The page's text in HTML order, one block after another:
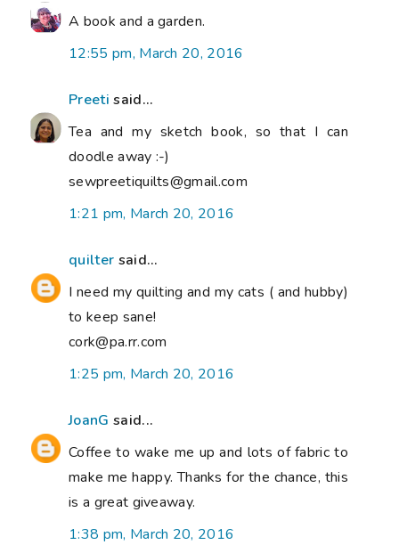
A book and a garden.
12:55 pm, March 20, 2016
Preeti said...
Tea and my sketch book, so that I can
doodle away :-)
sewpreetiquilts@gmail.com
1:21 pm, March 20, 2016
quilter said...
I need my quilting and my cats ( and hubby)
to keep sane!
cork@pa.rr.com
1:25 pm, March 20, 2016
JoanG said...
Coffee to wake me up and lots of fabric to
make me happy. Thanks for the chance, this
is a great giveaway.
1:38 pm, March 20, 2016